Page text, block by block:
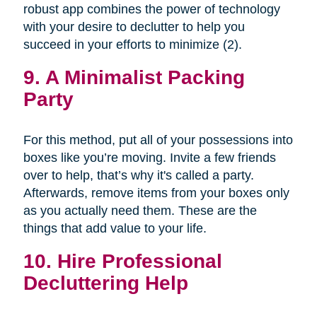
robust app combines the power of technology
with your desire to declutter to help you
succeed in your efforts to minimize (2).
9. A Minimalist Packing
Party
For this method, put all of your possessions into
boxes like you’re moving. Invite a few friends
over to help, that’s why it's called a party.
Afterwards, remove items from your boxes only
as you actually need them. These are the
things that add value to your life.
10. Hire Professional
Decluttering Help